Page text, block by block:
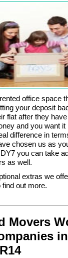
office space
your deposit
flat after they
and you want
difference in
chosen us as
you can take
as well.
extras we
out more.
Movers